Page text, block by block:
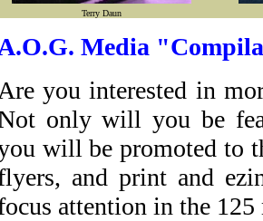
Terry Daun
Media
Are you interested in
only will you be
will be promoted to
and print and
attention in the